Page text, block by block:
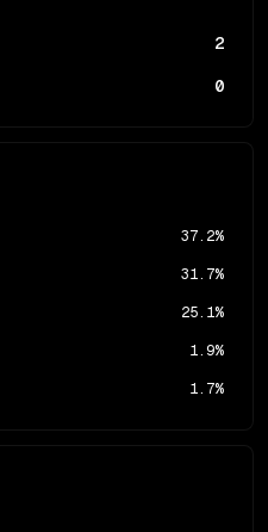
2
0
37.2%
31.7%
25.1%
1.9%
1.7%